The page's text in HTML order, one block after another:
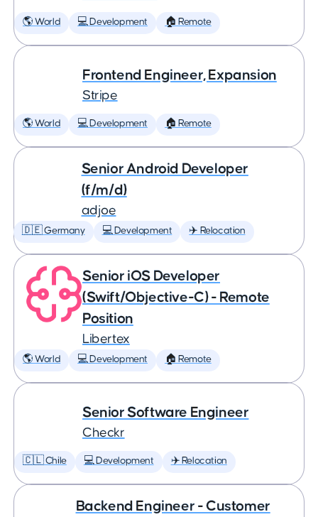
🌎 World 💻 Development 🏠 Remote
Frontend Engineer, Expansion
Stripe
🌎 World 💻 Development 🏠 Remote
Senior Android Developer
(f/m/d)
adjoe
🇩🇪 Germany 💻 Development ✈️ Relocation
Senior iOS Developer
(Swift/Objective-C) - Remote
Position
Libertex
🌎 World 💻 Development 🏠 Remote
Senior Software Engineer
Checkr
🇨🇱 Chile 💻 Development ✈️ Relocation
Backend Engineer - Customer